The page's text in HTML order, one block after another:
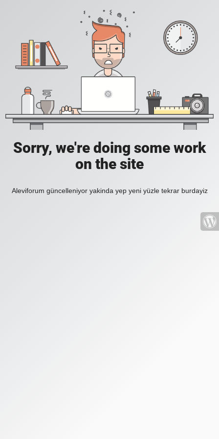
Sorry, we're doing some work
on the site
Aleviforum güncelleniyor yakinda yep yeni yüzle tekrar burdayiz